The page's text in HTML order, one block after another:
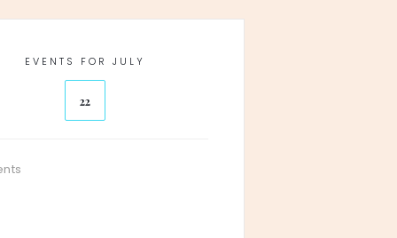
EVENTS FOR JULY
22